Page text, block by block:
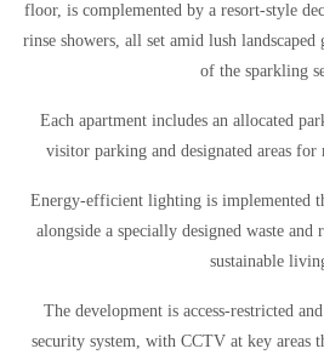
floor, is complemented by a resort-style
rinse showers, all set amid lush landscaped
of the sparkling
Each apartment includes an allocated
visitor parking and designated areas for
Energy-efficient lighting is implemented
alongside a specially designed waste
sustainable
The development is access-restricted
security system, with CCTV at key areas